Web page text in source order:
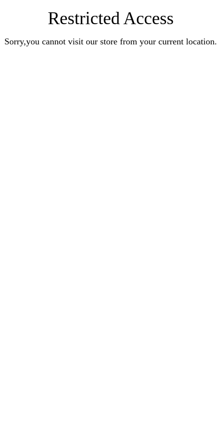
Restricted Access
Sorry,you cannot visit our store from your current location.